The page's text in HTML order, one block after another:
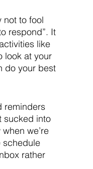
not to fool
respond”. It
like
look at your
do your best
reminders
sucked into
we’re
schedule
rather